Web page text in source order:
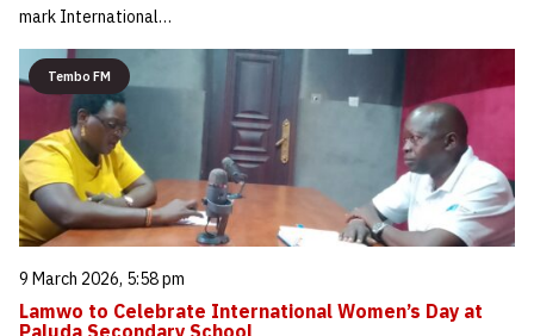
mark International…
Tembo FM
9 March 2026, 5:58 pm
Lamwo to Celebrate International Women’s Day at